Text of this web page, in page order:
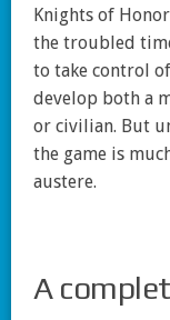
Knights of
the troubled
to take control
develop both a
or civilian. But
the game is
austere.
A